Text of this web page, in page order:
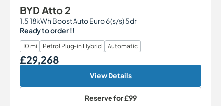
BYD Atto 2
1.5 18kWh Boost Auto Euro 6 (s/s) 5dr
Ready to order !!
10 mi Petrol Plug-in Hybrid Automatic
Our Price
£29,268
View Details
Reserve for£99